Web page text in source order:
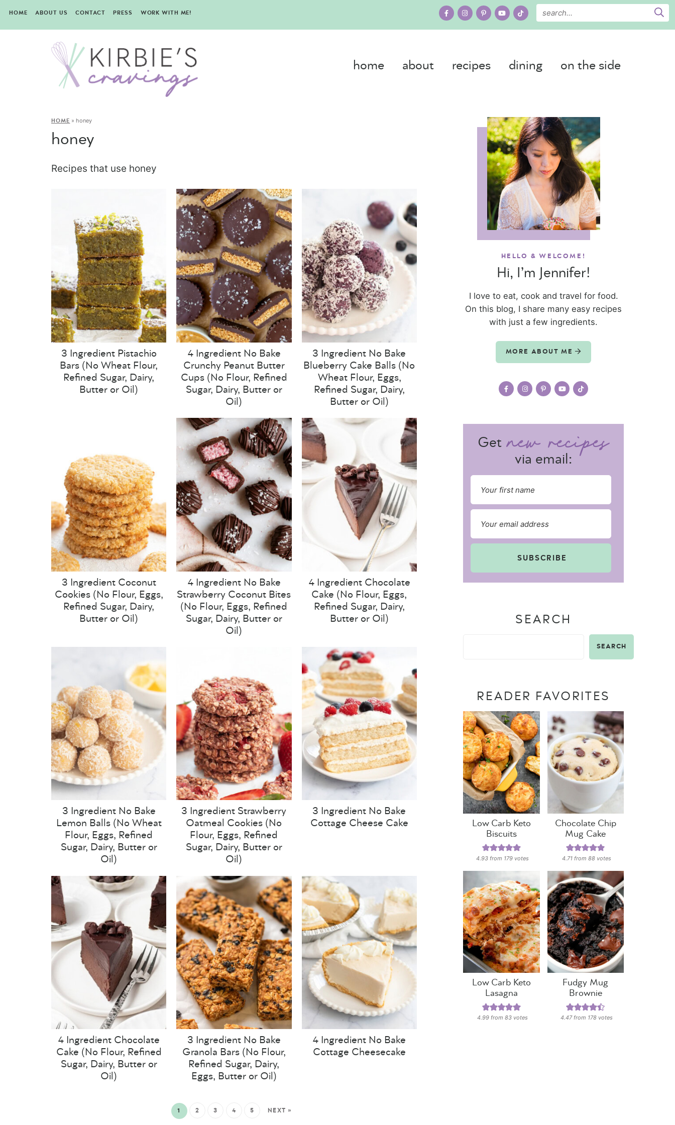
HOME ABOUT US CONTACT PRESS WORK WITH ME!
home about recipes dining on the side
HOME » honey
honey
Recipes that use honey
3 Ingredient Pistachio
Bars (No Wheat Flour,
Refined Sugar, Dairy,
Butter or Oil)
4 Ingredient No Bake
Crunchy Peanut Butter
Cups (No Flour, Refined
Sugar, Dairy, Butter or
Oil)
3 Ingredient No Bake
Blueberry Cake Balls (No
Wheat Flour, Eggs,
Refined Sugar, Dairy,
Butter or Oil)
3 Ingredient Coconut
Cookies (No Flour, Eggs,
Refined Sugar, Dairy,
Butter or Oil)
4 Ingredient No Bake
Strawberry Coconut Bites
(No Flour, Eggs, Refined
Sugar, Dairy, Butter or
Oil)
4 Ingredient Chocolate
Cake (No Flour, Eggs,
Refined Sugar, Dairy,
Butter or Oil)
3 Ingredient No Bake
Lemon Balls (No Wheat
Flour, Eggs, Refined
Sugar, Dairy, Butter or
Oil)
3 Ingredient Strawberry
Oatmeal Cookies (No
Flour, Eggs, Refined
Sugar, Dairy, Butter or
Oil)
3 Ingredient No Bake
Cottage Cheese Cake
4 Ingredient Chocolate
Cake (No Flour, Refined
Sugar, Dairy, Butter or
Oil)
3 Ingredient No Bake
Granola Bars (No Flour,
Refined Sugar, Dairy,
Eggs, Butter or Oil)
4 Ingredient No Bake
Cottage Cheesecake
1 2 3 4 5 NEXT »
HELLO & WELCOME!
Hi, I’m Jennifer!
I love to eat, cook and travel for food.
On this blog, I share many easy recipes
with just a few ingredients.
MORE ABOUT ME
Get
via email:
SUBSCRIBE
SEARCH
SEARCH
READER FAVORITES
Low Carb Keto
Biscuits
4.93 from 179 votes
Chocolate Chip
Mug Cake
4.71 from88 votes
Low Carb Keto
Lasagna
4.99 from83 votes
Fudgy Mug
Brownie
4.47from 178 votes